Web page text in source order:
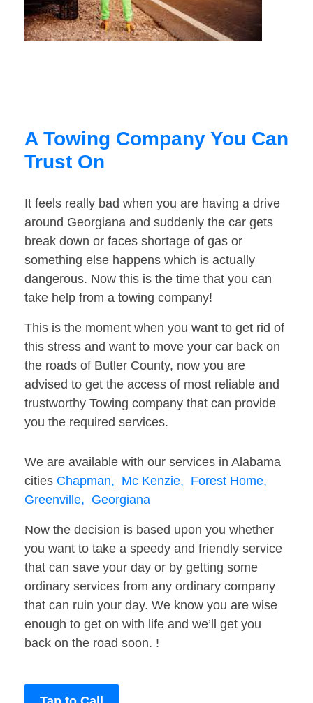
A Towing Company You Can
Trust On
It feels really bad when you are having a drive
around Georgiana and suddenly the car gets
break down or faces shortage of gas or
something else happens which is actually
dangerous. Now this is the time that you can
take help from a towing company!
This is the moment when you want to get rid of
this stress and want to move your car back on
the roads of Butler County, now you are
advised to get the access of most reliable and
trustworthy Towing company that can provide
you the required services.
We are available with our services in Alabama
cities Chapman, Mc Kenzie, Forest Home,
Greenville, Georgiana
Now the decision is based upon you whether
you want to take a speedy and friendly service
that can save your day or by getting some
ordinary services from any ordinary company
that can ruin your day. We know you are wise
enough to get on with life and we’ll get you
back on the road soon. !